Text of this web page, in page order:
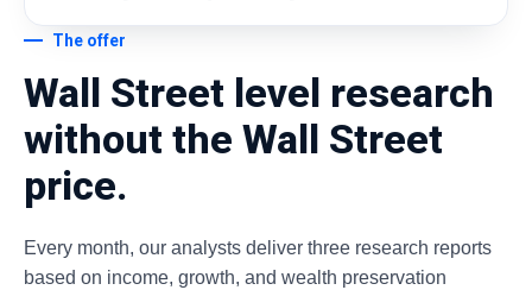
The offer
Wall Street level research
without the Wall Street
price.
Every month, our analysts deliver three research reports
based on income, growth, and wealth preservation